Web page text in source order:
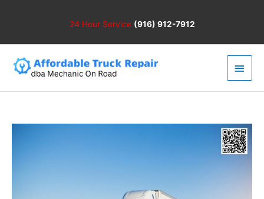
24 Hour Service (916) 912-7912
Main
Menu